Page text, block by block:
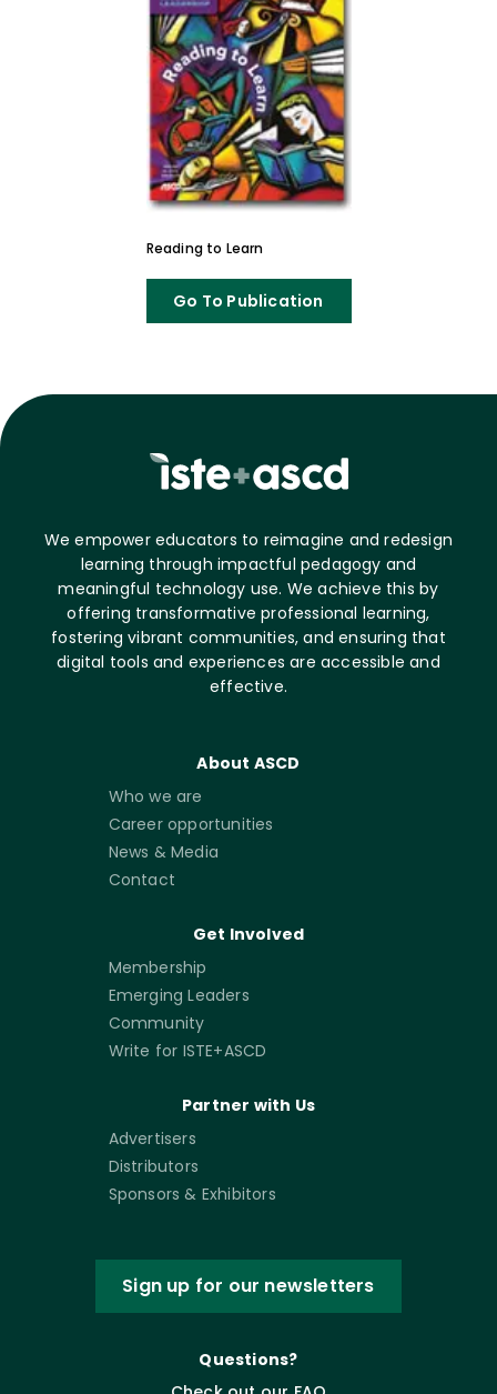
Reading to Learn
Go To Publication
We empower educators to reimagine and redesign
learning through impactful pedagogy and
meaningful technology use. We achieve this by
offering transformative professional learning,
fostering vibrant communities, and ensuring that
digital tools and experiences are accessible and
effective.
About ASCD
Who we are
Career opportunities
News & Media
Contact
Get Involved
Membership
Emerging Leaders
Community
Write for ISTE+ASCD
Partner with Us
Advertisers
Distributors
Sponsors & Exhibitors
Sign up for our newsletters
Questions?